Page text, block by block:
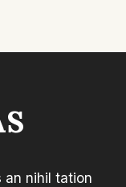
an nihil tation